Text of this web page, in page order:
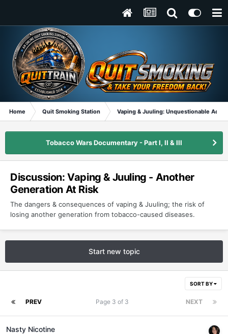
Home Quit Smoking Station Vaping & Juuling: Unquestionable
Tobacco Wars Documentary - Part I, II & III
Discussion: Vaping & Juuling - Another
Generation At Risk
The dangers & consequences of vaping & Juuling; the risk of
losing another generation from tobacco-caused diseases.
Start new topic
SORT BY
PREV NEXT
Page 3 of 3
Nasty Nicotine